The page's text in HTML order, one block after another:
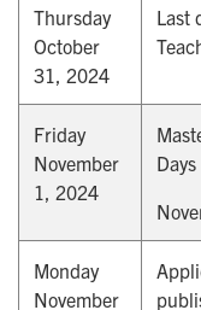
Thursday
October
31, 2024
Last
Friday
November
1, 2024
Monday
November